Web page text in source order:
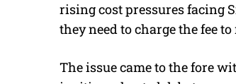
rising cost pressures facing
they need to charge the fee
The issue came to the fore